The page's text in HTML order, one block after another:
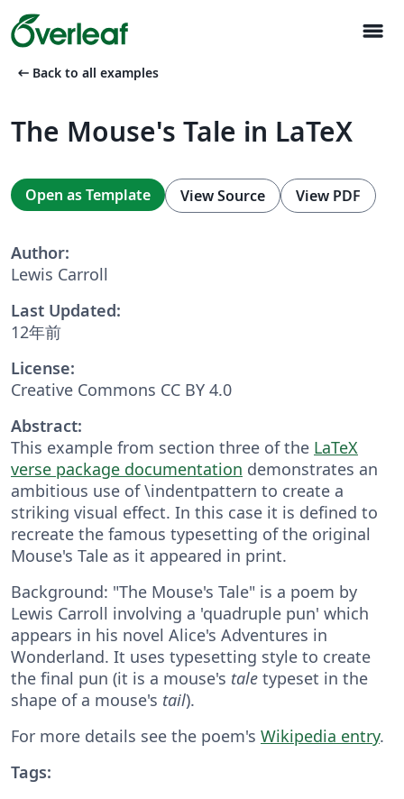
menu
arrow_left_alt Back to all examples
The Mouse's Tale in LaTeX
Open as Template View Source View PDF
Author:
Lewis Carroll
Last Updated:
12年前
License:
Creative Commons CC BY 4.0
Abstract:
This example from section three of the LaTeX
verse package documentation demonstrates an
ambitious use of \indentpattern to create a
striking visual effect. In this case it is defined to
recreate the famous typesetting of the original
Mouse's Tale as it appeared in print.
Background: "The Mouse's Tale" is a poem by
Lewis Carroll involving a 'quadruple pun' which
appears in his novel Alice's Adventures in
Wonderland. It uses typesetting style to create
the final pun (it is a mouse's tale typeset in the
shape of a mouse's tail).
For more details see the poem's Wikipedia entry.
Tags: